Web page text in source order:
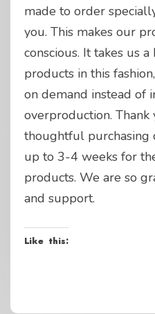
made to order
you. This makes our
conscious. It takes us
products in this
on demand instead of
overproduction. Thank
thoughtful purchasing
up to 3-4 weeks for
products. We are so
and support.
Like this: